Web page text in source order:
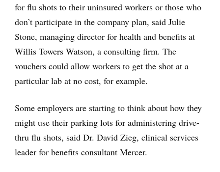
for flu shots to their uninsured workers or those who
don’t participate in the company plan, said Julie
Stone, managing director for health and benefits at
Willis Towers Watson, a consulting firm. The
vouchers could allow workers to get the shot at a
particular lab at no cost, for example.
Some employers are starting to think about how they
might use their parking lots for administering drive-
thru flu shots, said Dr. David Zieg, clinical services
leader for benefits consultant Mercer.